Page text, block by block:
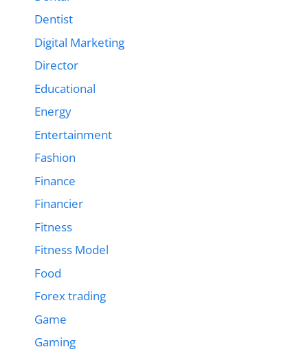
Dentist
Digital Marketing
Director
Educational
Energy
Entertainment
Fashion
Finance
Financier
Fitness
Fitness Model
Food
Forex trading
Game
Gaming